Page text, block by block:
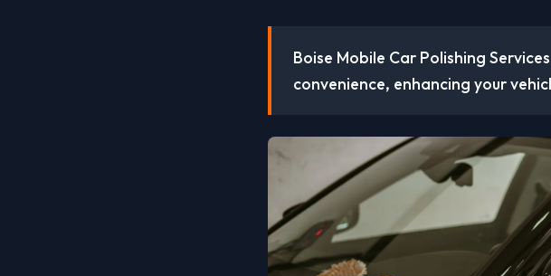
Boise Mobile Car Polishing
convenience, enhancing your